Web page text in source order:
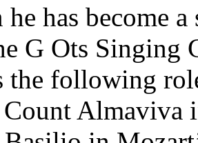
he has become
G Ots Singing
the following
Almaviva